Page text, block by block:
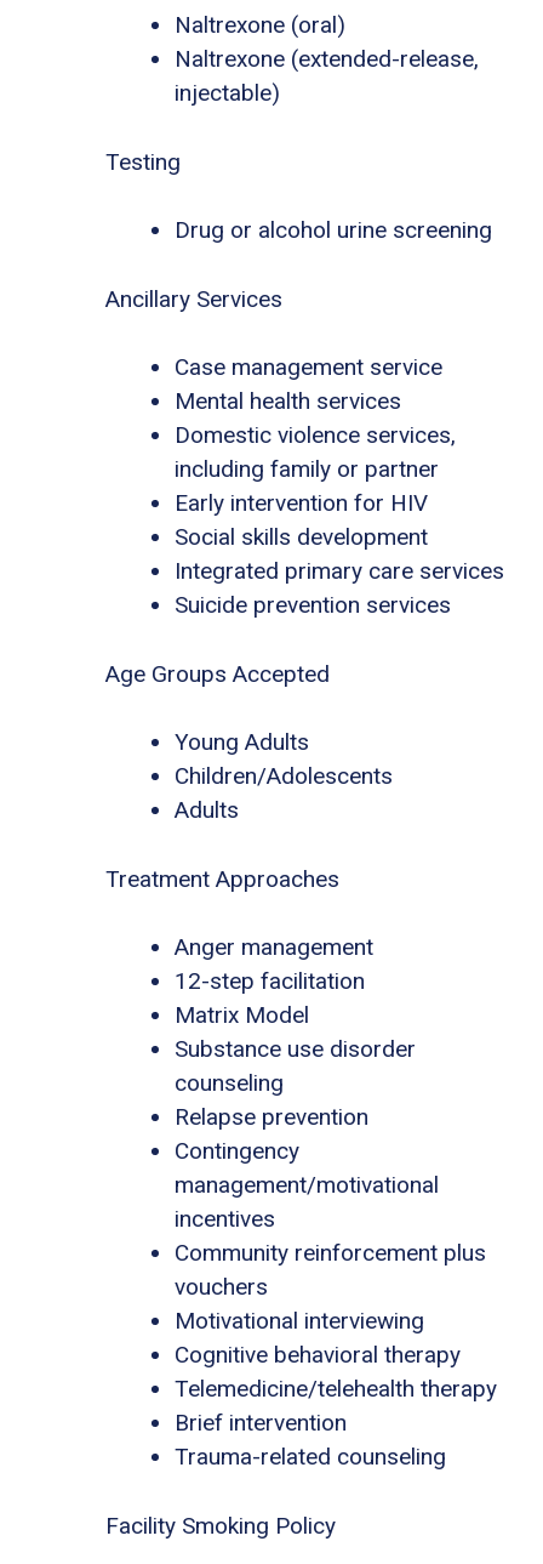
Naltrexone (oral)
Naltrexone (extended-release,
injectable)
Testing
Drug or alcohol urine screening
Ancillary Services
Case management service
Mental health services
Domestic violence services,
including family or partner
Early intervention for HIV
Social skills development
Integrated primary care services
Suicide prevention services
Age Groups Accepted
Young Adults
Children/Adolescents
Adults
Treatment Approaches
Anger management
12-step facilitation
Matrix Model
Substance use disorder
counseling
Relapse prevention
Contingency
management/motivational
incentives
Community reinforcement plus
vouchers
Motivational interviewing
Cognitive behavioral therapy
Telemedicine/telehealth therapy
Brief intervention
Trauma-related counseling
Facility Smoking Policy